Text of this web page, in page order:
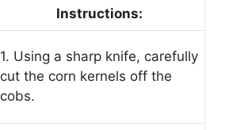
Instructions:
1. Using a sharp knife, carefully
cut the corn kernels off the
cobs.